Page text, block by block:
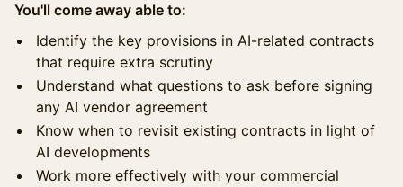
You'll come away able to:
Identify the key provisions in AI-related contracts
that require extra scrutiny
Understand what questions to ask before signing
any AI vendor agreement
Know when to revisit existing contracts in light of
AI developments
Work more effectively with your commercial